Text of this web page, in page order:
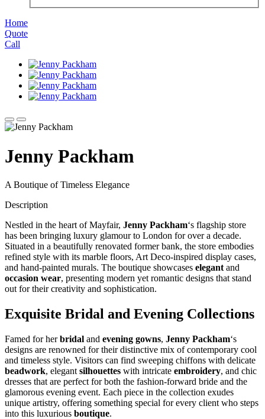
Home
Quote
Call
Jenny Packham
A Boutique of Timeless Elegance
Description
Nestled in the heart of Mayfair, Jenny Packham‘s flagship store
has been bringing luxury glamour to London for over a decade.
Situated in a beautifully renovated former bank, the store embodies
refined style with its marble floors, Art Deco-inspired display cases,
and hand-painted murals. The boutique showcases elegant and
occasion wear, presenting modern yet romantic designs that stand
out for their creativity and sophistication.
Exquisite Bridal and Evening Collections
Famed for herbridal and evening gowns, Jenny Packham‘s
designs are renowned for their distinctive mix of contemporary cool
and timeless style. Visitors can find sweeping chiffons with delicate
beadwork, elegant silhouettes with intricate embroidery, and chic
dresses that are perfect for both the fashion-forward bride and the
glamorous evening event. Each piece in the collection exudes
unique artistry, offering something special for every client who steps
into this luxurious boutique.